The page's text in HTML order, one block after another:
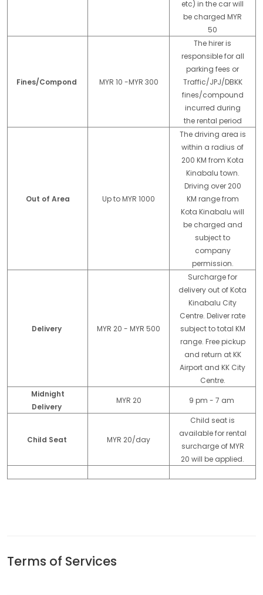
etc) in the car will
be charged MYR
50
Fines/Compond MYR 10 -MYR 300
The hirer is
responsible for all
parking fees or
Traffic/JPJ/DBKK
fines/compound
incurred during
the rental period
Out of Area Up to MYR 1000
The driving area is
within a radius of
200 KM from Kota
Kinabalu town.
Driving over 200
KM range from
Kota Kinabalu will
be charged and
subject to
company
permission.
Delivery MYR 20 - MYR 500
Surcharge for
delivery out of Kota
Kinabalu City
Centre. Deliver rate
subject to total KM
range. Free pickup
and return at KK
Airport and KK City
Centre.
Midnight
Delivery
MYR 20 9 pm - 7 am
Child Seat MYR 20/day
Child seat is
available for rental
surcharge of MYR
20 will be applied.
Terms of Services